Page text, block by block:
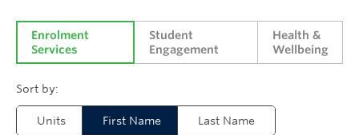
Enrolment
Services
Student
Engagement
Health &
Wellbeing
Units First Name Last Name